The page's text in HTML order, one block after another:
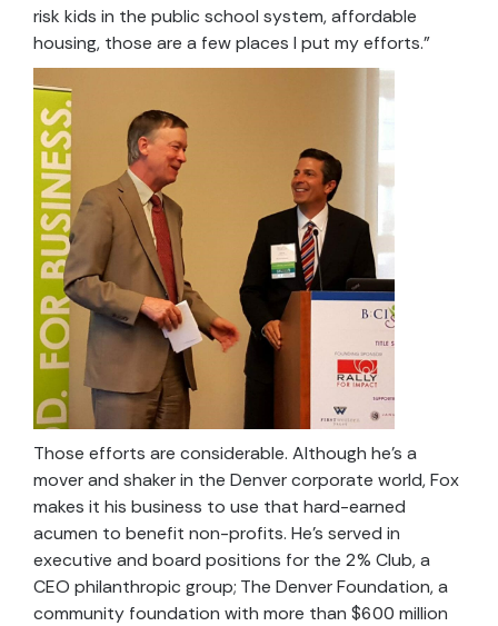
risk kids in the public school system, affordable
housing, those are a few places I put my efforts.”
Those efforts are considerable. Although he’s a
mover and shaker in the Denver corporate world, Fox
makes it his business to use that hard-earned
acumen to benefit non-profits. He’s served in
executive and board positions for the 2% Club, a
CEO philanthropic group; The Denver Foundation, a
community foundation with more than $600 million